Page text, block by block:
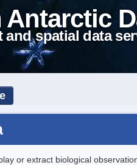
and spatial data
or extract biological